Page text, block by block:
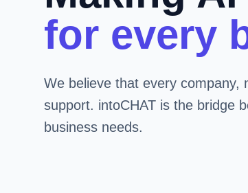
for every
We believe that every company,
support. intoCHAT is the bridge
business needs.